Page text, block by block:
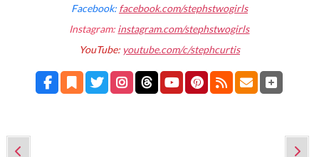
Facebook: facebook.com/stephstwogirls
Instagram: instagram.com/stephstwogirls
YouTube: youtube.com/c/stephcurtis